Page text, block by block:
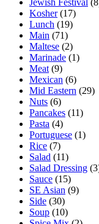
Kosher(17)
Lunch (19)
Main (71)
Maltese (2)
Marinade (1)
Meat (9)
Mexican (6)
Mid Eastern (29)
Nuts (6)
Pancakes (11)
Pasta (4)
Portuguese (1)
Rice (7)
Salad (11)
Salad Dressing
Sauce (15)
SE Asian (9)
Side (30)
Soup (10)